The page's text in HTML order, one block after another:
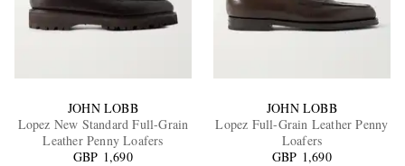
JOHN LOBB
Lopez New Standard Full-Grain
Leather Penny Loafers
GBP 1,690
JOHN LOBB
Lopez Full-Grain Leather Penny
Loafers
GBP 1,690